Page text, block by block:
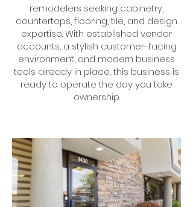
remodelers seeking cabinetry,
countertops, flooring, tile, and design
expertise. With established vendor
accounts, a stylish customer-facing
environment, and modern business
tools already in place, this business is
ready to operate the day you take
ownership.